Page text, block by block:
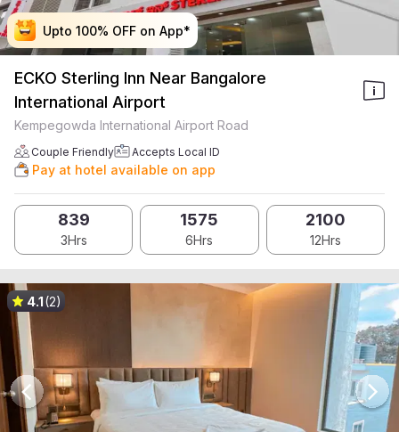
Upto 100% OFF on App*
Upto 100% OFF on App*
Upto 100% OFF on App*
Upto 100% OFF on App*
ECKO Sterling Inn Near Bangalore
International Airport
Kempegowda International Airport Road
Couple Friendly Accepts Local ID
Pay at hotel available on app
839
3Hrs
1575
6Hrs
2100
12Hrs
4.1(2)